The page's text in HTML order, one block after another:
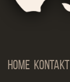
Home Kontakt